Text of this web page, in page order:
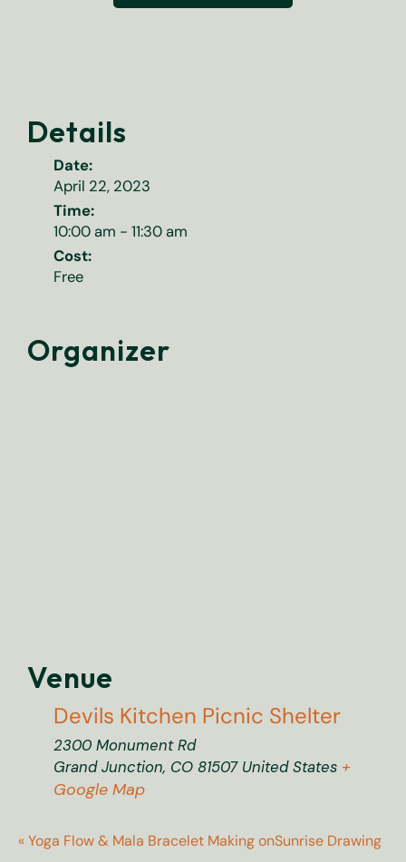
Details
Date:
April 22, 2023
Time:
10:00 am - 11:30 am
Cost:
Free
Organizer
Venue
Devils Kitchen Picnic Shelter
2300 Monument Rd
Grand Junction, CO 81507 United States +
Google Map
«Yoga Flow & Mala Bracelet Making onSunrise Drawing